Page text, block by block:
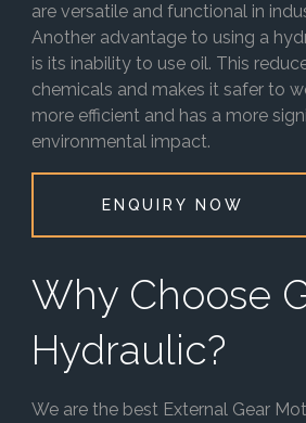
are versatile and functional in
Another advantage to using a
is its inability to use oil. This
chemicals and makes it safer to
more efficient and has a more
environmental impact.
ENQUIRY NOW
Why Choose
Hydraulic?
We are the best External Gear